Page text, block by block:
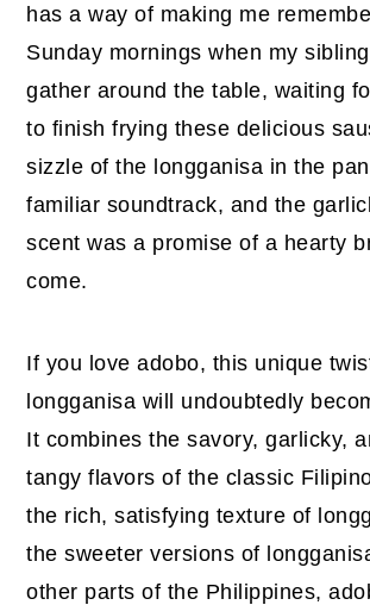
has a way of making me
Sunday mornings when my
gather around the table, waiting
to finish frying these delicious
sizzle of the longganisa in the
familiar soundtrack, and the
scent was a promise of a hearty
come.
If you love adobo, this unique
longganisa will undoubtedly
It combines the savory, garlicky,
tangy flavors of the classic
the rich, satisfying texture of
the sweeter versions of
other parts of the Philippines,